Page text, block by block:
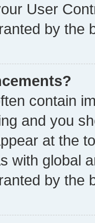
User
by the
contain
and you
at the
with global
by the